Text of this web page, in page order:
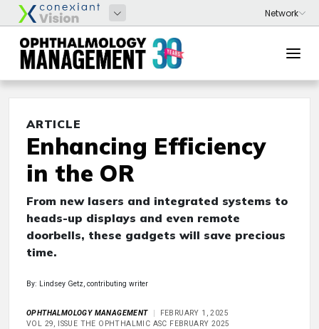
ARTICLE
Enhancing Efficiency
in the OR
From new lasers and integrated systems to
heads-up displays and even remote
doorbells, these gadgets will save precious
time.
By: Lindsey Getz, contributing writer
OPHTHALMOLOGY MANAGEMENT
FEBRUARY 1, 2025
VOL 29, ISSUE THE OPHTHALMIC ASC FEBRUARY 2025